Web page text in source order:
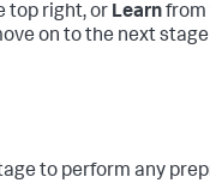
top right, or Learnfrom
on to the next
to perform any